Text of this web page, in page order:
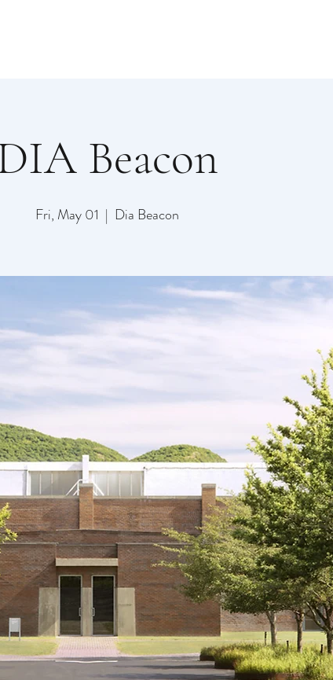
Beacon
Fri, May 01
  |
Dia Beacon